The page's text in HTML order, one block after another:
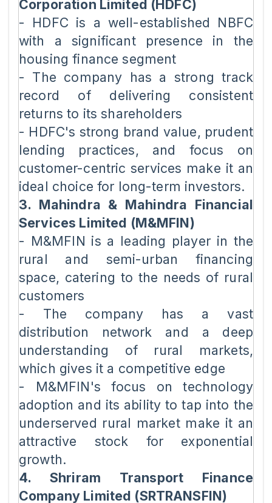
Corporation Limited (HDFC)
- HDFC is a well-established NBFC
with a significant presence in the
housing finance segment
- The company has a strong track
record of delivering consistent
returns to its shareholders
- HDFC's strong brand value, prudent
lending practices, and focus on
customer-centric services make it an
ideal choice for long-term investors.
3. Mahindra & Mahindra Financial
Services Limited (M&MFIN)
- M&MFIN is a leading player in the
rural and semi-urban financing
space, catering to the needs of rural
customers
- The company has a vast
distribution network and a deep
understanding of rural markets,
which gives it a competitive edge
- M&MFIN's focus on technology
adoption and its ability to tap into the
underserved rural market make it an
attractive stock for exponential
growth.
4. Shriram Transport Finance
Company Limited (SRTRANSFIN)